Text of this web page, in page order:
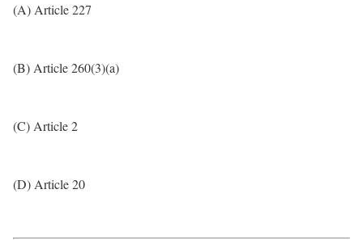
(A) Article 227
(B) Article 260(3)(a)
(C) Article 2
(D) Article 20